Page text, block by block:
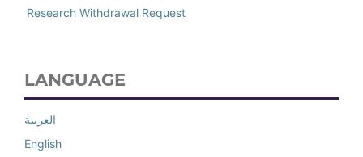
Research Withdrawal Request
LANGUAGE
العربية
English